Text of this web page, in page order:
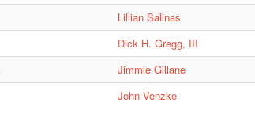
Lillian Salinas
Dick H. Gregg, III
Jimmie Gillane
John Venzke